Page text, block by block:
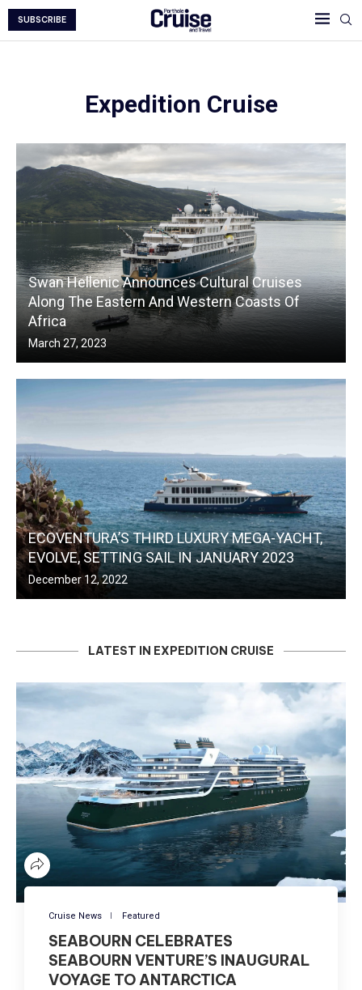
SUBSCRIBE
Expedition Cruise
Swan Hellenic Announces Cultural Cruises
Along The Eastern And Western Coasts Of
Africa
March 27, 2023
ECOVENTURA’S THIRD LUXURY MEGA-YACHT,
EVOLVE, SETTING SAIL IN JANUARY 2023
December 12, 2022
LATEST IN EXPEDITION CRUISE
Cruise News Featured
SEABOURN CELEBRATES
SEABOURN VENTURE’S INAUGURAL
VOYAGE TO ANTARCTICA